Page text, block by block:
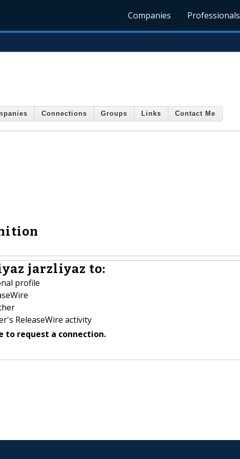
Companies Professionals
Connections Groups Links Contact Me
jarzliyaz to:
profile
ReleaseWire activity
to request a connection.